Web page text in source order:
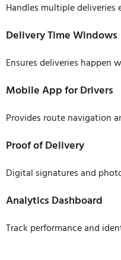
Handles multiple deliveries
Delivery Time Windows
Ensures deliveries happen
Mobile App for Drivers
Provides route navigation
Proof of Delivery
Digital signatures and
Analytics Dashboard
Track performance and